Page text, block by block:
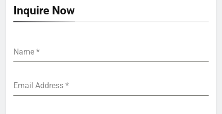
Inquire Now
Name *
Email Address *